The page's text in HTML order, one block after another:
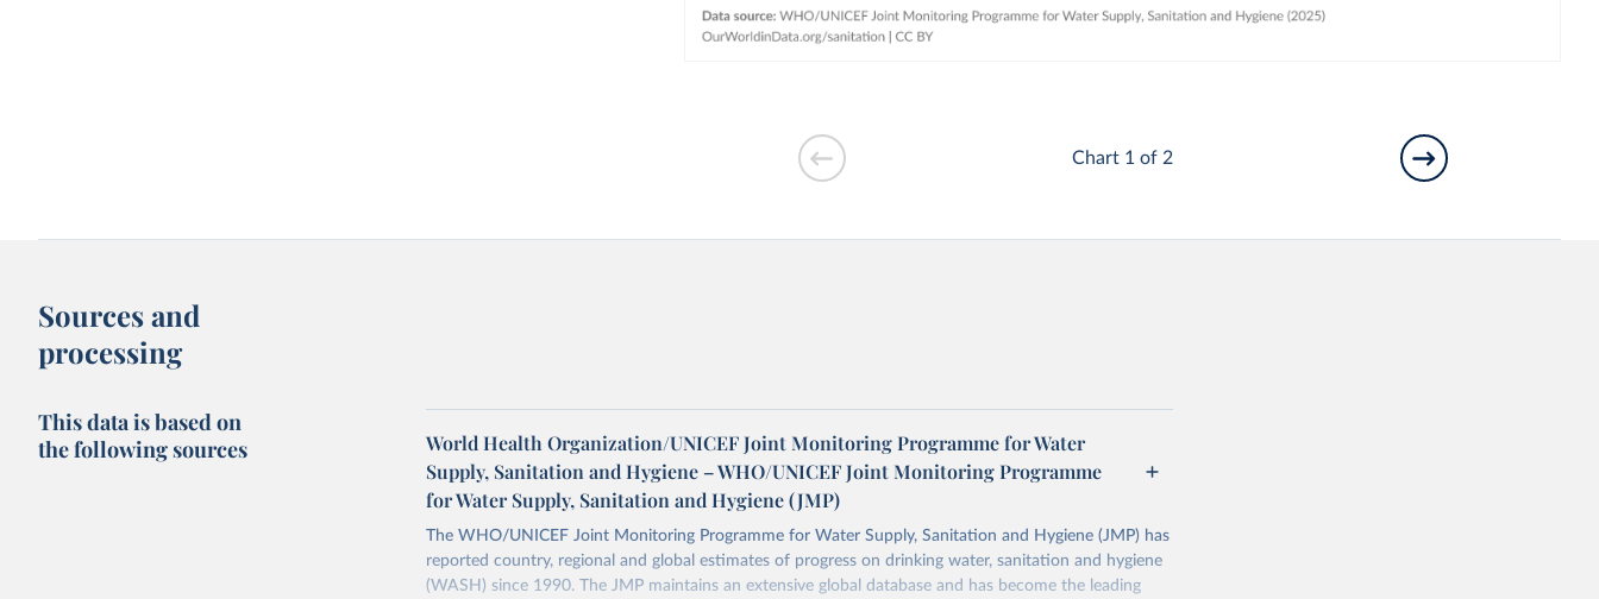
Chart 1 of 2
Sources and
processing
This data is based on
the following sources
World Health Organization/UNICEF Joint Monitoring Programme for Water
Supply, Sanitation and Hygiene – WHO/UNICEF Joint Monitoring Programme
for Water Supply, Sanitation and Hygiene (JMP)
The WHO/UNICEF Joint Monitoring Programme for Water Supply, Sanitation and Hygiene (JMP) has
reported country, regional and global estimates of progress on drinking water, sanitation and hygiene
(WASH) since 1990. The JMP maintains an extensive global database and has become the leading